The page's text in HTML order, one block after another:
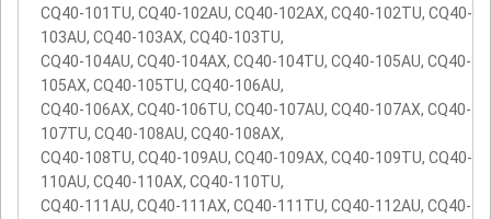
CQ40-101TU, CQ40-102AU, CQ40-102AX, CQ40-102TU, CQ40-
103AU, CQ40-103AX, CQ40-103TU,
CQ40-104AU, CQ40-104AX, CQ40-104TU, CQ40-105AU, CQ40-
105AX, CQ40-105TU, CQ40-106AU,
CQ40-106AX, CQ40-106TU, CQ40-107AU, CQ40-107AX, CQ40-
107TU, CQ40-108AU, CQ40-108AX,
CQ40-108TU, CQ40-109AU, CQ40-109AX, CQ40-109TU, CQ40-
110AU, CQ40-110AX, CQ40-110TU,
CQ40-111AU, CQ40-111AX, CQ40-111TU, CQ40-112AU, CQ40-